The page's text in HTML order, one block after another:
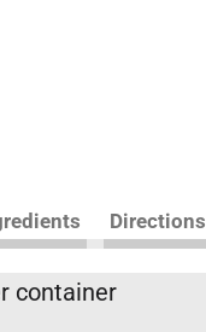
Directions
container